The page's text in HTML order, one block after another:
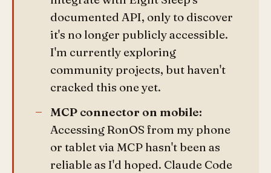
documented API, only to discover
it's no longer publicly accessible.
I'm currently exploring
community projects, but haven't
cracked this one yet.
MCP connector on mobile:
Accessing RonOS from my phone
or tablet via MCP hasn't been as
reliable as I'd hoped. Claude Code